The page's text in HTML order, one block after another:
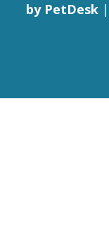
by PetDesk|